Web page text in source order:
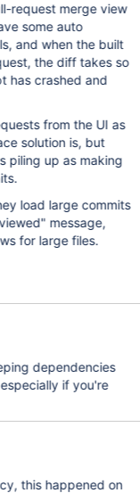
request merge view
some auto
and when the built
the diff takes so
has crashed and
from the UI as
solution is, but
piling up as making
load large commits
message,
for large files.
dependencies
if you're
this happened on